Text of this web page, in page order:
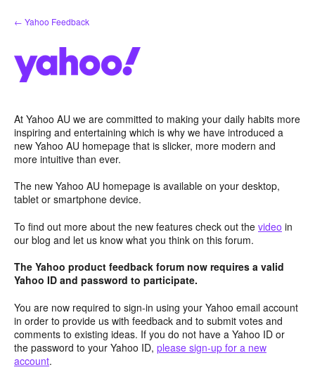
Skip
to
← Yahoo Feedback
At Yahoo AU we are committed to making your daily habits more
inspiring and entertaining which is why we have introduced a
new Yahoo AU homepage that is slicker, more modern and
more intuitive than ever.
The new Yahoo AU homepage is available on your desktop,
tablet or smartphone device.
To find out more about the new features check out the video in
our blog and let us know what you think on this forum.
The Yahoo product feedback forum now requires a valid
Yahoo ID and password to participate.
You are now required to sign-in using your Yahoo email account
in order to provide us with feedback and to submit votes and
comments to existing ideas. If you do not have a Yahoo ID or
the password to your Yahoo ID, please sign-up for a new
account.